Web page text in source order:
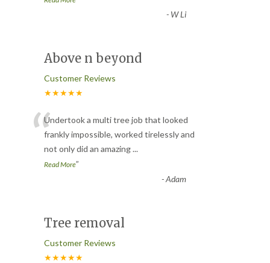
- W Li
Above n beyond
Customer Reviews
★★★★★
“Undertook a multi tree job that looked
frankly impossible, worked tirelessly and
not only did an amazing...
Read More”
-Adam
Tree removal
Customer Reviews
★★★★★